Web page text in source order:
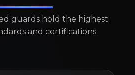
guards hold the highest
and certifications